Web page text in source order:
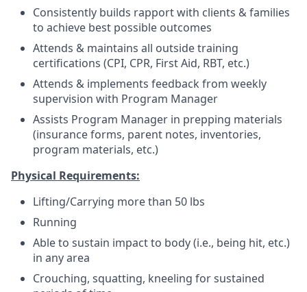
Consistently builds rapport with clients & families
to achieve best possible outcomes
Attends & maintains all outside training
certifications (CPI, CPR, First Aid, RBT, etc.)
Attends & implements feedback from weekly
supervision with Program Manager
Assists Program Manager in prepping materials
(insurance forms, parent notes, inventories,
program materials, etc.)
Physical Requirements:
Lifting/Carrying more than 50 lbs
Running
Able to sustain impact to body (i.e., being hit, etc.)
in any area
Crouching, squatting, kneeling for sustained